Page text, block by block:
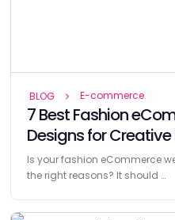
BLOG E-commerce
7 Best Fashion
Designs for
Is your fashion eCommerce
the right reasons? It should …